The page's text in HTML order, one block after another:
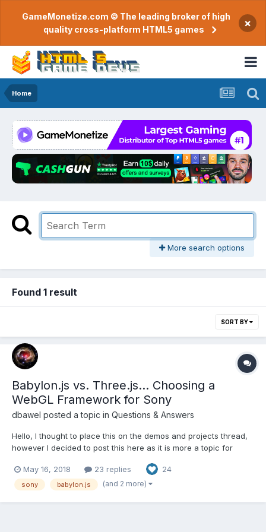
GameMonetize.com © The leading broker of high
quality cross-platform HTML5 games
×
Home
More search options
Found 1 result
SORT BY
Babylon.js vs. Three.js... Choosing a
WebGL Framework for Sony
dbawel posted a topic in Questions & Answers
Hello, I thought to place this on the demos and projects thread,
however I decided to post this here as it is more a topic for
software development group at Sony Electronics to help them
navigate through WebGL to build a pipeline to delive...
May 16, 2018 23 replies 24
sony babylon.js (and 2 more)